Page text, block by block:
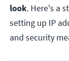
look. Here's a
setting up IP
and security